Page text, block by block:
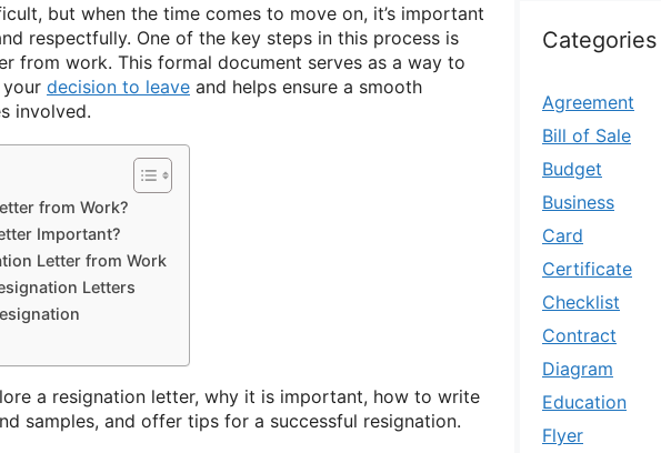
but when the time comes to move on, it’s important
respectfully. One of the key steps in this process is
from work. This formal document serves as a way to
decision to leave and helps ensure a smooth
involved.
from Work?
Important?
Letter from Work
Letters
a resignation letter, why it is important, how to write
samples, and offer tips for a successful resignation.
Categories
Agreement
Bill of Sale
Budget
Business
Card
Certificate
Checklist
Contract
Diagram
Education
Flyer